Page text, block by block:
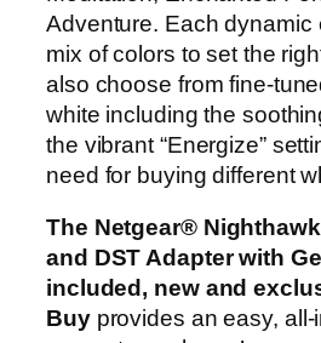
Adventure. Each dynamic
mix of colors to set the
also choose from fine-
white including the
the vibrant “Energize”
need for buying different
The Netgear®
and DST Adapter with
included, new and
Buyprovides an easy, all-